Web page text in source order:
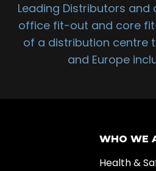
Leading Distributors
office fit-out and core
of a distribution centre
and Europe
WHO WE
Health &